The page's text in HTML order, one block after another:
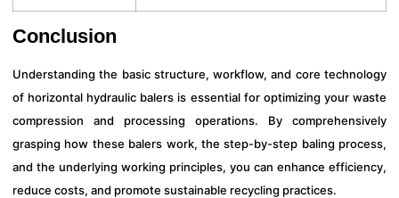
Conclusion
Understanding the basic structure, workflow, and core technology
of horizontal hydraulic balers is essential for optimizing your waste
compression and processing operations. By comprehensively
grasping how these balers work, the step-by-step baling process,
and the underlying working principles, you can enhance efficiency,
reduce costs, and promote sustainable recycling practices.